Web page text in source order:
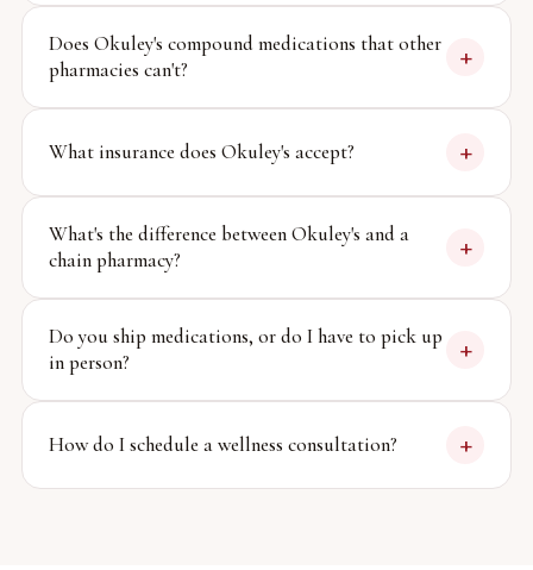
Does Okuley's compound medications that other
pharmacies can't?
+
What insurance does Okuley's accept? +
What's the difference between Okuley's and a
chain pharmacy?
+
Do you ship medications, or do I have to pick up
in person?
+
How do I schedule a wellness consultation? +